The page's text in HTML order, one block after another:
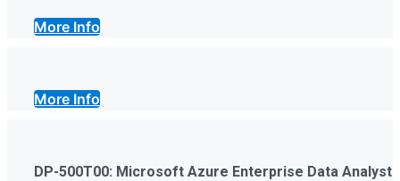
More Info
More Info
DP-500T00: Microsoft Azure Enterprise Data Analyst